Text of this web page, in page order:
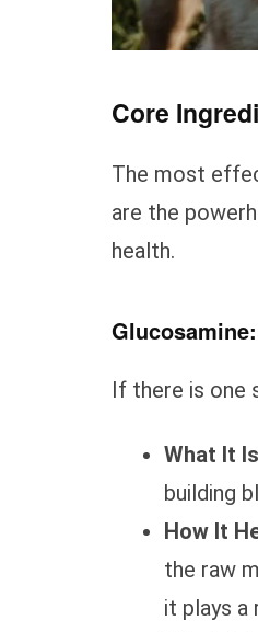
Core
The most
are the
health.
If there is one
What It
building
How It
the raw
it plays a